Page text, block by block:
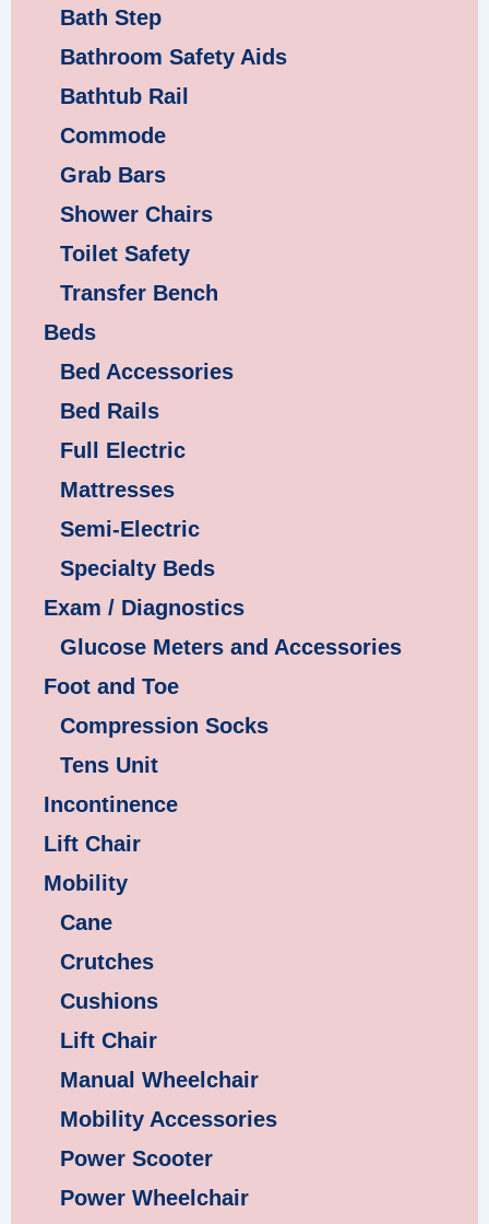
Bath Step
Bathroom Safety Aids
Bathtub Rail
Commode
Grab Bars
Shower Chairs
Toilet Safety
Transfer Bench
Beds
Bed Accessories
Bed Rails
Full Electric
Mattresses
Semi-Electric
Specialty Beds
Exam / Diagnostics
Glucose Meters and Accessories
Foot and Toe
Compression Socks
Tens Unit
Incontinence
Lift Chair
Mobility
Cane
Crutches
Cushions
Lift Chair
Manual Wheelchair
Mobility Accessories
Power Scooter
Power Wheelchair